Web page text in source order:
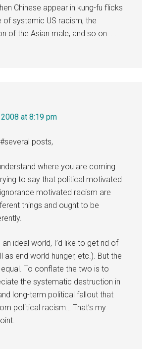
Chinese appear in kung-fu flicks
of systemic US racism, the
of the Asian male, and so on. . .
at 8:19 pm
posts,
where you are coming
to say that political motivated
motivated racism are
things and ought to be
an ideal world, I’d like to get rid of
as end world hunger, etc.). But the
To conflate the two is to
the systematic destruction in
long-term political fallout that
political racism… That’s my